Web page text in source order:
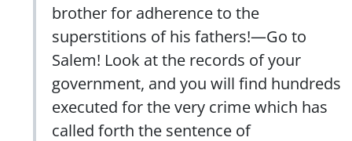
brother for adherence to the
superstitions of his fathers!—Go to
Salem! Look at the records of your
government, and you will find hundreds
executed for the very crime which has
called forth the sentence of